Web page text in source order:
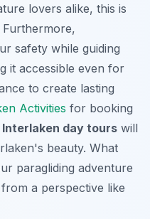
lovers alike, this is
safety while guiding
it accessible even for
to create lasting
Activities for booking
Interlaken day tours will
beauty. What
paragliding adventure
a perspective like